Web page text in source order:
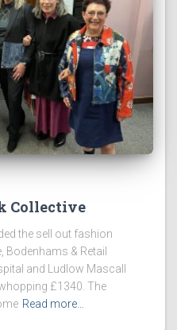
Collective
the sell out fashion
Bodenhams & Retail
and Ludlow Mascall
£1340. The
Read more…